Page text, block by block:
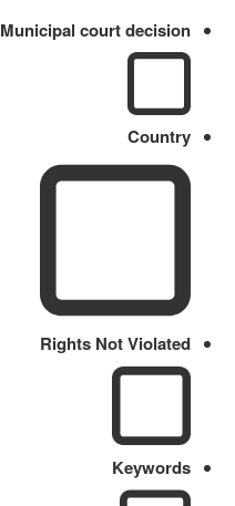
Municipal court decision
Country
Rights Not Violated
Keywords